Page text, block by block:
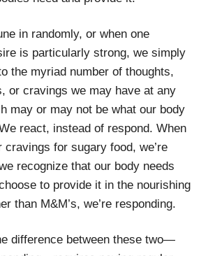
in randomly, or when one
is particularly strong, we simply
the myriad number of thoughts,
or cravings we may have at any
may or may not be what our body
react, instead of respond. When
cravings for sugary food, we’re
recognize that our body needs
to provide it in the nourishing
than M&M’s, we’re responding.
difference between these two—